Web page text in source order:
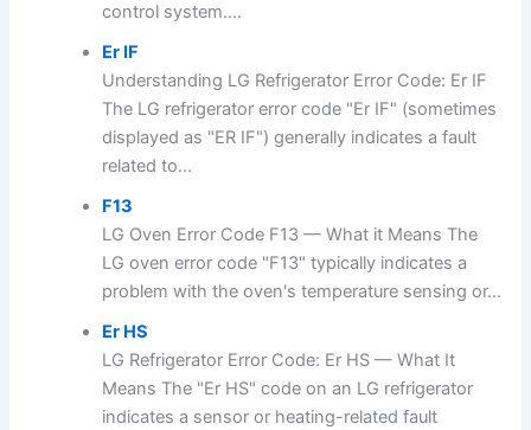
control system....
Er IF
Understanding LG Refrigerator Error Code: Er IF
The LG refrigerator error code "Er IF" (sometimes
displayed as "ER IF") generally indicates a fault
related to...
F13
LG Oven Error Code F13 — What it Means The
LG oven error code "F13" typically indicates a
problem with the oven's temperature sensing or...
Er HS
LG Refrigerator Error Code: Er HS — What It
Means The "Er HS" code on an LG refrigerator
indicates a sensor or heating-related fault